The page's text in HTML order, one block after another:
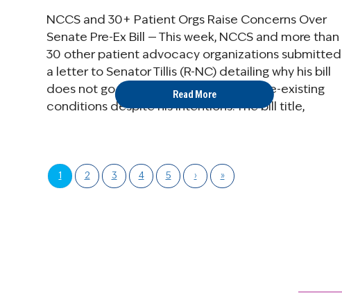
NCCS and 30+ Patient Orgs Raise Concerns Over
Senate Pre-Ex Bill — This week, NCCS and more than
30 other patient advocacy organizations submitted
a letter to Senator Tillis (R-NC) detailing why his bill
does not go far enough in protecting pre-existing
conditions despite his intentions. The bill title,
Read More
1 2 3 4 5 › »